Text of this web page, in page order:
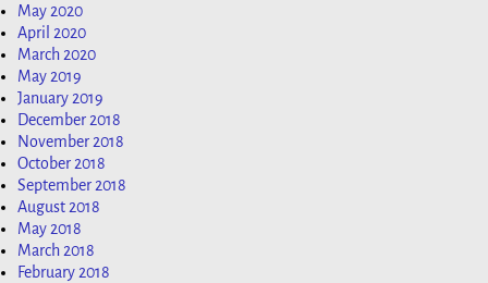
May 2020
April 2020
March 2020
May 2019
January 2019
December 2018
November 2018
October 2018
September 2018
August 2018
May 2018
March 2018
February 2018